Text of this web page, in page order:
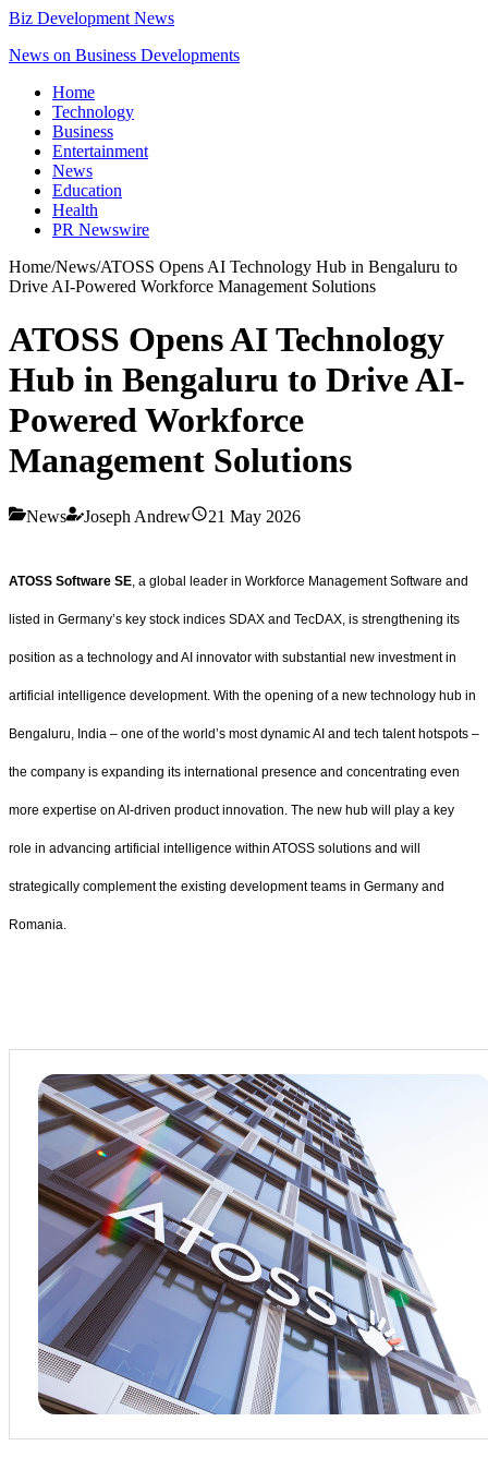
Biz Development News
News on Business Developments
Home
Technology
Business
Entertainment
News
Education
Health
PR Newswire
Home/News/ATOSS Opens AI Technology Hub in Bengaluru to
Drive AI-Powered Workforce Management Solutions
ATOSS Opens AI Technology
Hub in Bengaluru to Drive AI-
Powered Workforce
Management Solutions
News Joseph Andrew 21 May 2026
ATOSS Software SE , a global leader in Workforce Management Software and
listed in Germany’s key stock indices SDAX and TecDAX, is strengthening its
position as a technology and AI innovator with substantial new investment in
artificial intelligence development. With the opening of a new technology hub in
Bengaluru, India – one of the world’s most dynamic AI and tech talent hotspots –
the company is expanding its international presence and concentrating even
more expertise on AI-driven product innovation. The new hub will play a key
role in advancing artificial intelligence within ATOSS solutions and will
strategically complement the existing development teams in Germany and
Romania.